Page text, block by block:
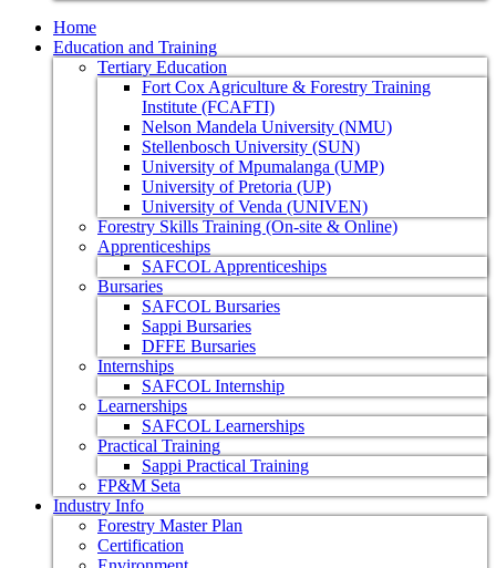
Home
Education and Training
Tertiary Education
Fort Cox Agriculture & Forestry Training
Institute (FCAFTI)
Nelson Mandela University (NMU)
Stellenbosch University (SUN)
University of Mpumalanga (UMP)
University of Pretoria (UP)
University of Venda (UNIVEN)
Forestry Skills Training (On-site & Online)
Apprenticeships
SAFCOL Apprenticeships
Bursaries
SAFCOL Bursaries
Sappi Bursaries
DFFE Bursaries
Internships
SAFCOL Internship
Learnerships
SAFCOL Learnerships
Practical Training
Sappi Practical Training
FP&M Seta
Industry Info
Forestry Master Plan
Certification